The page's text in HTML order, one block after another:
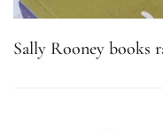
Sally Rooney books